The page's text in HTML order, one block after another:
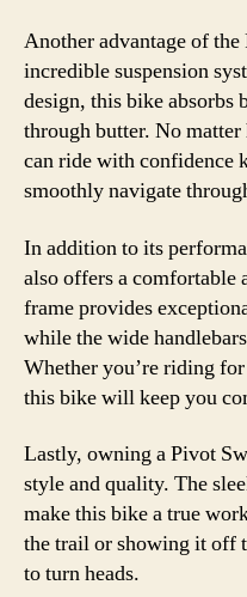
Another advantage of
incredible suspension
design, this bike absorbs
through butter. No
can ride with
smoothly navigate
In addition to its
also offers a comfortable
frame provides
while the wide
Whether you’re riding
this bike will keep you
Lastly, owning a Pivot
style and quality. The
make this bike a true
the trail or showing it off
to turn heads.